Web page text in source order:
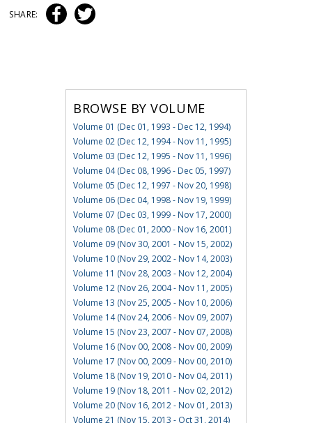
SHARE:
BROWSE BY VOLUME
Volume 01 (Dec 01, 1993 - Dec 12, 1994)
Volume 02 (Dec 12, 1994 - Nov 11, 1995)
Volume 03 (Dec 12, 1995 - Nov 11, 1996)
Volume 04 (Dec 08, 1996 - Dec 05, 1997)
Volume 05 (Dec 12, 1997 - Nov 20, 1998)
Volume 06 (Dec 04, 1998 - Nov 19, 1999)
Volume 07 (Dec 03, 1999 - Nov 17, 2000)
Volume 08 (Dec 01, 2000 - Nov 16, 2001)
Volume 09 (Nov 30, 2001 - Nov 15, 2002)
Volume 10 (Nov 29, 2002 - Nov 14, 2003)
Volume 11 (Nov 28, 2003 - Nov 12, 2004)
Volume 12 (Nov 26, 2004 - Nov 11, 2005)
Volume 13 (Nov 25, 2005 - Nov 10, 2006)
Volume 14 (Nov 24, 2006 - Nov 09, 2007)
Volume 15 (Nov 23, 2007 - Nov 07, 2008)
Volume 16 (Nov 00, 2008 - Nov 00, 2009)
Volume 17 (Nov 00, 2009 - Nov 00, 2010)
Volume 18 (Nov 19, 2010 - Nov 04, 2011)
Volume 19 (Nov 18, 2011 - Nov 02, 2012)
Volume 20 (Nov 16, 2012 - Nov 01, 2013)
Volume 21 (Nov 15, 2013 - Oct 31, 2014)